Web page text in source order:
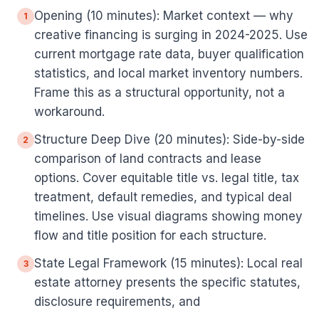
1
Opening (10 minutes): Market context — why
creative financing is surging in 2024-2025. Use
current mortgage rate data, buyer qualification
statistics, and local market inventory numbers.
Frame this as a structural opportunity, not a
workaround.
2 Structure Deep Dive (20 minutes): Side-by-side
comparison of land contracts and lease
options. Cover equitable title vs. legal title, tax
treatment, default remedies, and typical deal
timelines. Use visual diagrams showing money
flow and title position for each structure.
3 State Legal Framework (15 minutes): Local real
estate attorney presents the specific statutes,
disclosure requirements, and